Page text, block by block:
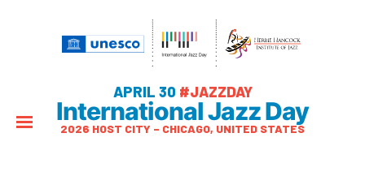
APRIL 30 #JAZZDAY
International Jazz Day
2026 HOST CITY – CHICAGO, UNITED STATES